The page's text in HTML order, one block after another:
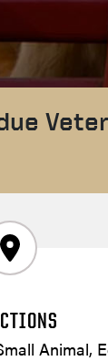
Animal,